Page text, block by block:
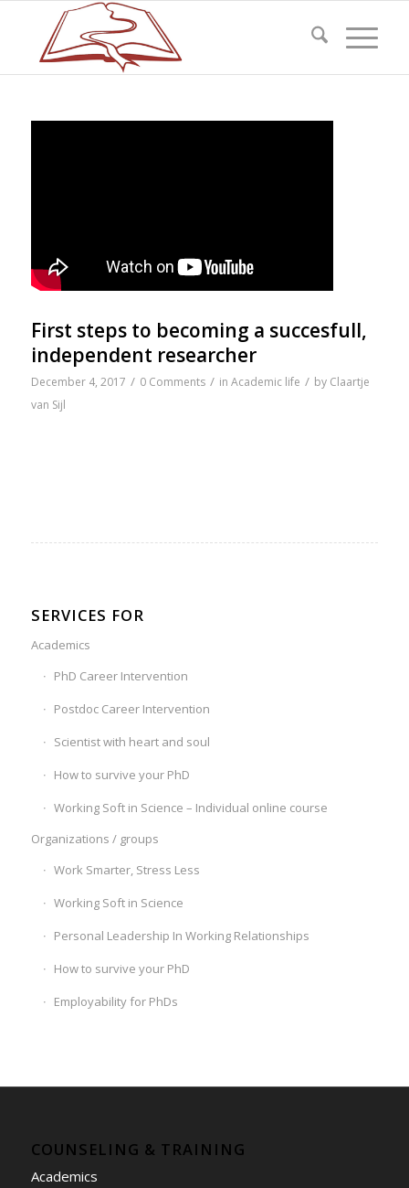
First steps to becoming a succesfull,
independent researcher
December 4, 2017 / 0 Comments / in Academic life / by Claartje
van Sijl
SERVICES FOR
Academics
PhD Career Intervention
Postdoc Career Intervention
Scientist with heart and soul
How to survive your PhD
Working Soft in Science – Individual online course
Organizations / groups
Work Smarter, Stress Less
Working Soft in Science
Personal Leadership In Working Relationships
How to survive your PhD
Employability for PhDs
COUNSELING & TRAINING
Academics